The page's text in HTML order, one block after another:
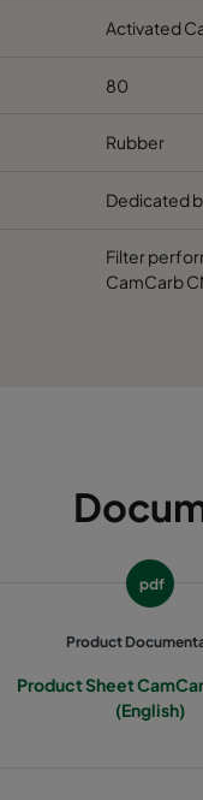
Activated
80
Rubber
Dedicated
Filter
CamCarb
pdf
Product
Product Sheet
(English)